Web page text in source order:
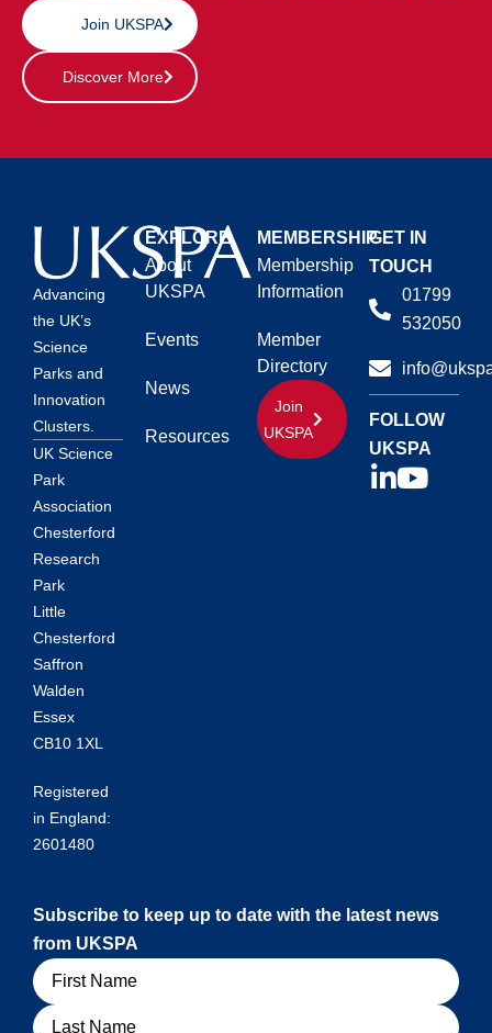
Join UKSPA
Discover More
Advancing
the UK’s
Science
Parks and
Innovation
Clusters.
UK Science
Park
Association
Chesterford
Research
Park
Little
Chesterford
Saffron
Walden
Essex
CB10 1XL
Registered
in England:
2601480
EXPLORE
About
UKSPA
Events
News
Resources
MEMBERSHIP
Membership
Information
Member
Directory
Join
UKSPA
GET IN
TOUCH
01799
532050
FOLLOW
UKSPA
Subscribe to keep up to date with the latest news
from UKSPA
Name